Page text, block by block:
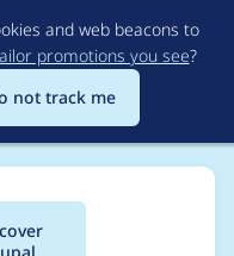
and web beacons to
promotions you see?
not track me